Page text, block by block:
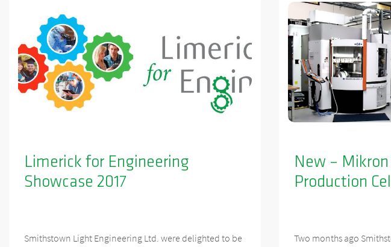
Limerick for Engineering
Showcase 2017
Smithstown Light Engineering Ltd. were delighted to be
New –
Production
Two months ago